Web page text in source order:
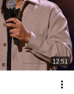
12:51